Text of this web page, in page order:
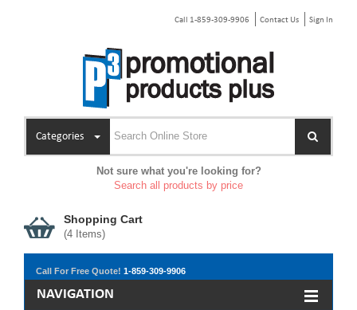
Call 1-859-309-9906 Contact Us Sign In
Categories
Not sure what you're looking for?
Search all products by price
Shopping Cart
(4 Items)
Call For Free Quote! 1-859-309-9906
NAVIGATION